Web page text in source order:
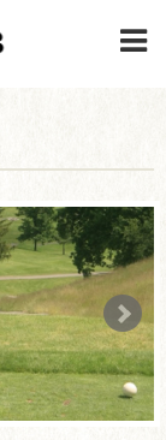
・PARKING
›